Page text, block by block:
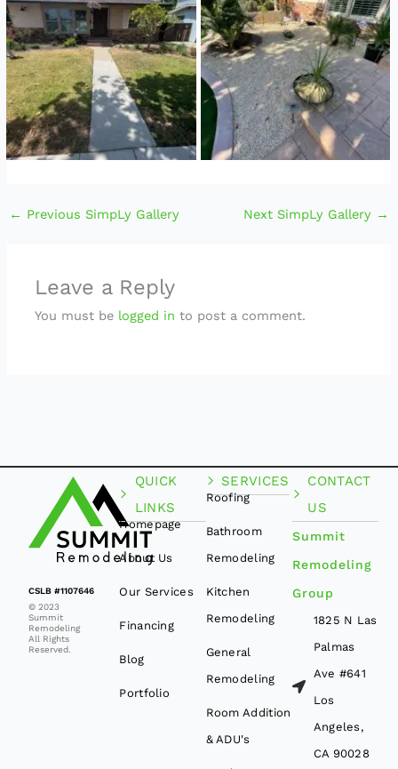
← Previous SimpLy Gallery Next SimpLy Gallery →
Leave a Reply
You must be logged in to post a comment.
CSLB #1107646
© 2023
Summit
Remodeling
All Rights
Reserved.
QUICK
LINKS
Homepage
About Us
Our Services
Financing
Blog
Portfolio
SERVICES
Roofing
Bathroom
Remodeling
Kitchen
Remodeling
General
Remodeling
Room Addition
& ADU's
CONTACT
US
Summit
Remodeling
Group
1825 N Las
Palmas
Ave #641
Los
Angeles,
CA 90028